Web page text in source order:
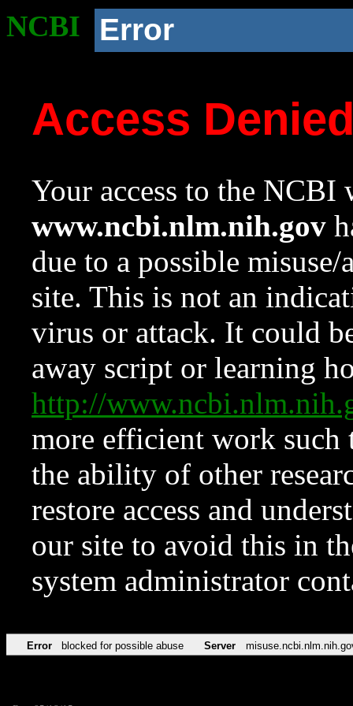
NCBI Error
Access
Your access to the NCBI
www.ncbi.nlm.nih.gov
due to a possible
site. This is not an
virus or attack. It could
away script or learning
http://
more efficient work such
the ability of other
restore access and
our site to avoid this in
system administrator
Error blocked for possible abuse Server